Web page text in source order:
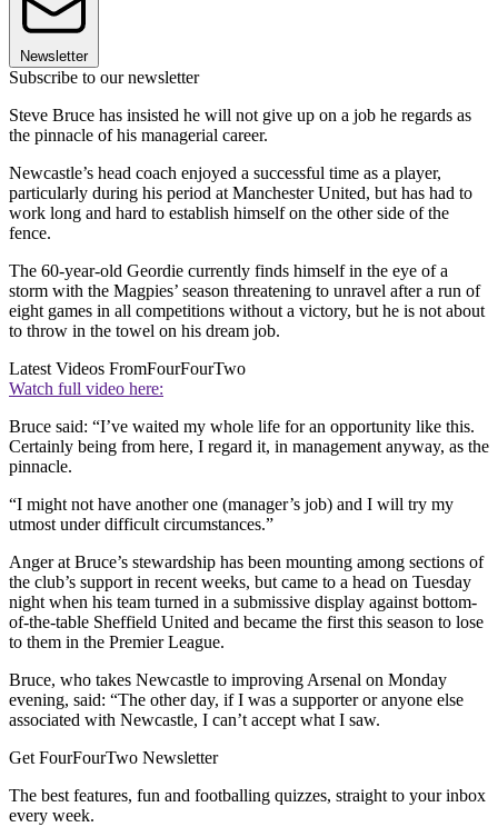
Newsletter
Subscribe to our newsletter
Steve Bruce has insisted he will not give up on a job he regards as
the pinnacle of his managerial career.
Newcastle’s head coach enjoyed a successful time as a player,
particularly during his period at Manchester United, but has had to
work long and hard to establish himself on the other side of the
fence.
The 60-year-old Geordie currently finds himself in the eye of a
storm with the Magpies’ season threatening to unravel after a run of
eight games in all competitions without a victory, but he is not about
to throw in the towel on his dream job.
Latest Videos FromFourFourTwo
Watch full video here:
Bruce said: “I’ve waited my whole life for an opportunity like this.
Certainly being from here, I regard it, in management anyway, as the
pinnacle.
“I might not have another one (manager’s job) and I will try my
utmost under difficult circumstances.”
Anger at Bruce’s stewardship has been mounting among sections of
the club’s support in recent weeks, but came to a head on Tuesday
night when his team turned in a submissive display against bottom-
of-the-table Sheffield United and became the first this season to lose
to them in the Premier League.
Bruce, who takes Newcastle to improving Arsenal on Monday
evening, said: “The other day, if I was a supporter or anyone else
associated with Newcastle, I can’t accept what I saw.
Get FourFourTwo Newsletter
The best features, fun and footballing quizzes, straight to your inbox
every week.